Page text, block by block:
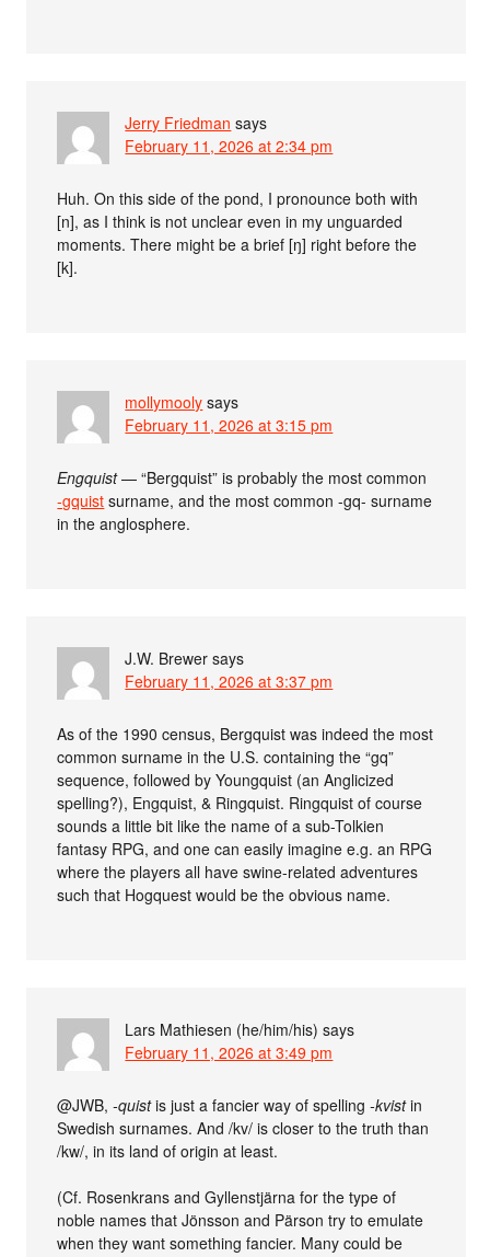
Jerry Friedman says
February 11, 2026 at 2:34 pm
Huh. On this side of the pond, I pronounce both with
[n], as I think is not unclear even in my unguarded
moments. There might be a brief [ŋ] right before the
[k].
mollymooly says
February 11, 2026 at 3:15 pm
Engquist— “Bergquist” is probably the most common
-gquist surname, and the most common -gq- surname
in the anglosphere.
J.W. Brewer says
February 11, 2026 at 3:37 pm
As of the 1990 census, Bergquist was indeed the most
common surname in the U.S. containing the “gq”
sequence, followed by Youngquist (an Anglicized
spelling?), Engquist, & Ringquist. Ringquist of course
sounds a little bit like the name of a sub-Tolkien
fantasy RPG, and one can easily imagine e.g. an RPG
where the players all have swine-related adventures
such that Hogquest would be the obvious name.
Lars Mathiesen (he/him/his) says
February 11, 2026 at 3:49 pm
@JWB,-quistis just a fancier way of spelling-kvistin
Swedish surnames. And /kv/ is closer to the truth than
/kw/, in its land of origin at least.
(Cf. Rosenkrans and Gyllenstjärna for the type of
noble names that Jönsson and Pärson try to emulate
when they want something fancier. Many could be